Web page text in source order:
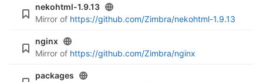
nekohtml-1.9.13
Mirror of https://github.com/Zimbra/nekohtml-1.9.13
nginx
Mirror of https://github.com/Zimbra/nginx
packages